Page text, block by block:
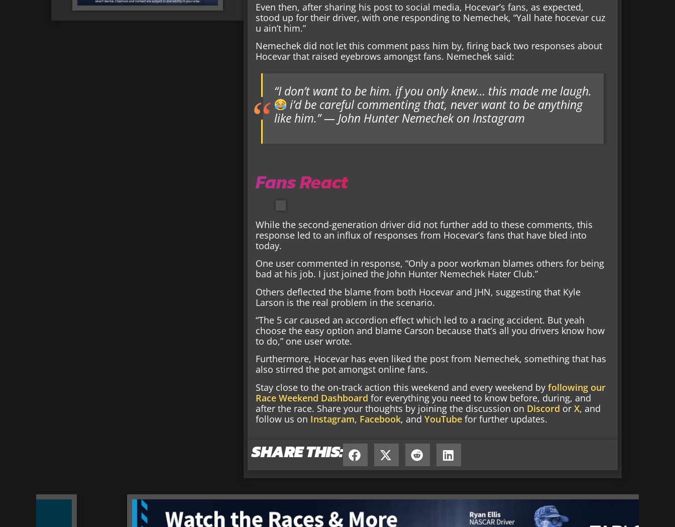
Even then, after sharing his post to social media, Hocevar’s fans, as expected,
stood up for their driver, with one responding to Nemechek, “Yall hate hocevar cuz
u ain’t him.”
Nemechek did not let this comment pass him by, firing back two responses about
Hocevar that raised eyebrows amongst fans. Nemechek said:
“I don’t want to be him. if you only knew… this made me laugh.
i’d be careful commenting that, never want to be anything
like him.” — John Hunter Nemechek on Instagram
Fans React
While the second-generation driver did not further add to these comments, this
response led to an influx of responses from Hocevar’s fans that have bled into
today.
One user commented in response, “Only a poor workman blames others for being
bad at his job. I just joined the John Hunter Nemechek Hater Club.”
Others deflected the blame from both Hocevar and JHN, suggesting that Kyle
Larson is the real problem in the scenario.
“The 5 car caused an accordion effect which led to a racing accident. But yeah
choose the easy option and blame Carson because that’s all you drivers know how
to do,” one user wrote.
Furthermore, Hocevar has even liked the post from Nemechek, something that has
also stirred the pot amongst online fans.
Stay close to the on-track action this weekend and every weekend byfollowing our
Race Weekend Dashboard for everything you need to know before, during, and
after the race. Share your thoughts by joining the discussion on Discord orX, and
follow us on Instagram, Facebook, andYouTube for further updates.
SHARE THIS: